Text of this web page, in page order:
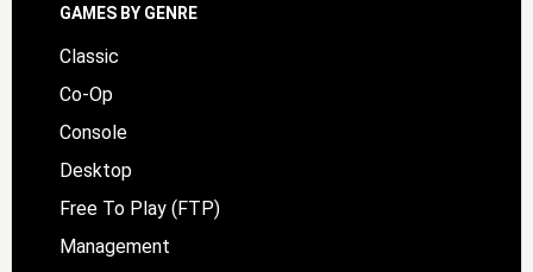
GAMES BY GENRE
Classic
Co-Op
Console
Desktop
Free To Play (FTP)
Management